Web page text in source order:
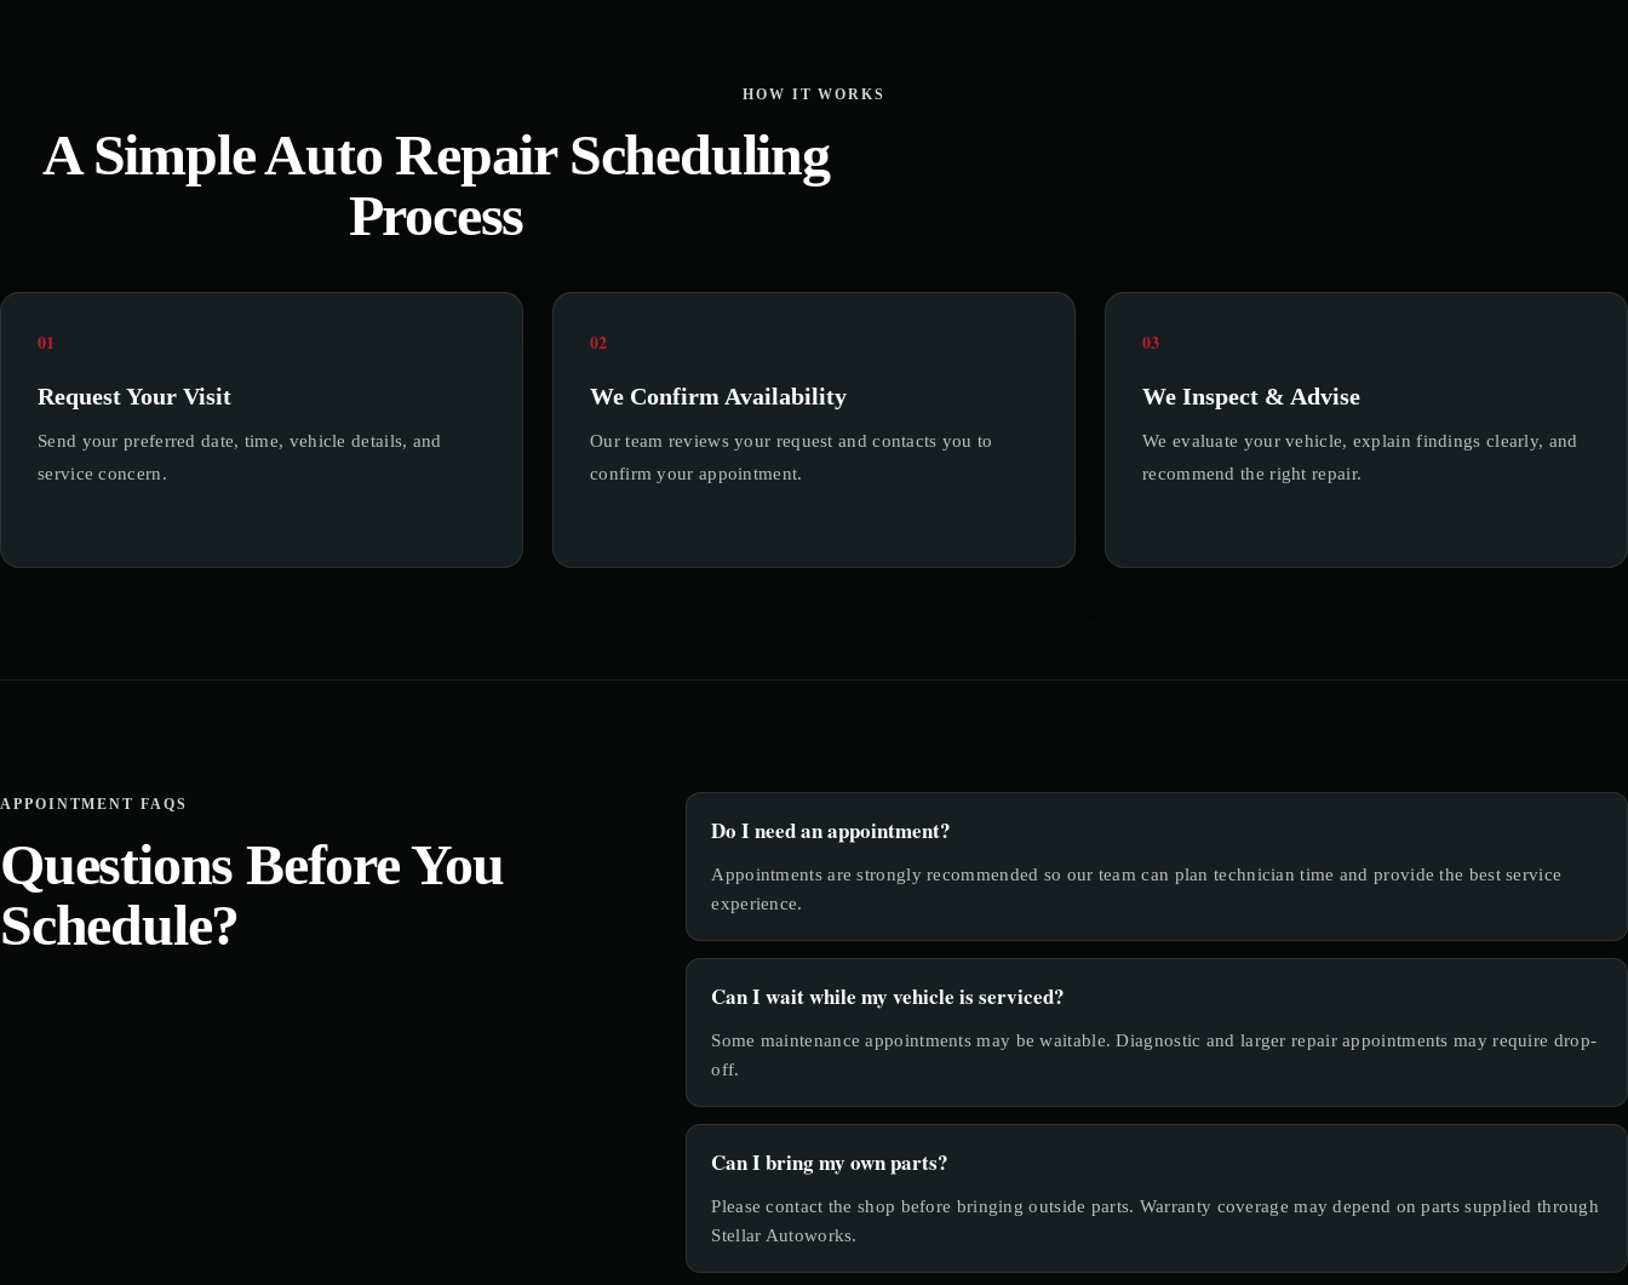
HOW IT WORKS
A Simple Auto Repair Scheduling
Process
01
Request Your Visit
Send your preferred date, time, vehicle details, and
service concern.
02
We Confirm Availability
Our team reviews your request and contacts you to
confirm your appointment.
03
We Inspect & Advise
We evaluate your vehicle, explain findings clearly, and
recommend the right repair.
APPOINTMENT FAQS
Questions Before You
Schedule?
Do I need an appointment?
Appointments are strongly recommended so our team can plan technician time and provide the best service
experience.
Can I wait while my vehicle is serviced?
Some maintenance appointments may be waitable. Diagnostic and larger repair appointments may require drop-
off.
Can I bring my own parts?
Please contact the shop before bringing outside parts. Warranty coverage may depend on parts supplied through
Stellar Autoworks.